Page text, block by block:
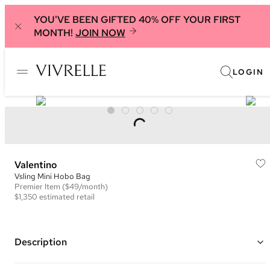
YOU'VE BEEN GIFTED 40% OFF YOUR FIRST
MONTH! JOIN NOW
LOGIN
Valentino
Vsling Mini Hobo Bag
Premier Item ($49/month)
$1,350 estimated retail
Description